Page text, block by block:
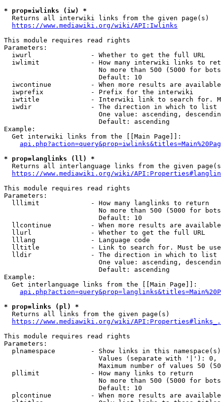
* prop=iwlinks (iw) *
  Returns all interwiki links from the given page(s)
https://www.mediawiki.org/wiki/API:Iwlinks
This module requires read rights
Parameters:
  iwurl               - Whether to get the full URL
iwlimit             - How many interwiki links to
No more than 500 (5000 for
                        Default: 10
iwcontinue          - When more results are
  iwprefix            - Prefix for the interwiki
iwtitle             - Interwiki link to search for.
  iwdir               - The direction in which to list
One value: ascending,
                        Default: ascending
Example:
  Get interwiki links from the [[Main Page]]:
* prop=langlinks (ll) *
Returns all interlanguage links from the given
https://www.mediawiki.org/wiki/
This module requires read rights
Parameters:
  lllimit             - How many langlinks to return
No more than 500 (5000 for
                        Default: 10
llcontinue          - When more results are
  llurl               - Whether to get the full URL
  lllang              - Language code
lltitle             - Link to search for. Must be
  lldir               - The direction in which to list
One value: ascending,
                        Default: ascending
Example:
  Get interlanguage links from the [[Main Page]]:
* prop=links (pl) *
  Returns all links from the given page(s)
https://www.mediawiki.org/wiki/
This module requires read rights
Parameters:
plnamespace         - Show links in this
Values (separate with '|'):
Maximum number of values 50
  pllimit             - How many links to return
No more than 500 (5000 for
                        Default: 10
plcontinue          - When more results are